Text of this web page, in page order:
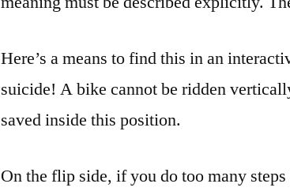
Here’s a means to find this in an
suicide! A bike cannot be ridden
saved inside this position.
On the flip side, if you do too many